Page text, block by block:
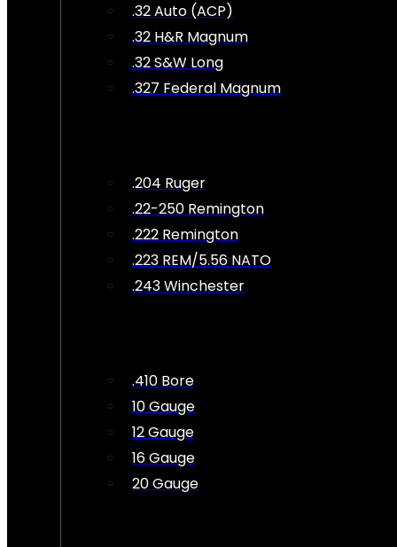
.32 Auto (ACP)
.32 H&R Magnum
.32 S&W Long
.327 Federal Magnum
.204 Ruger
.22-250 Remington
.222 Remington
.223 REM/5.56 NATO
.243 Winchester
.410 Bore
10 Gauge
12 Gauge
16 Gauge
20 Gauge